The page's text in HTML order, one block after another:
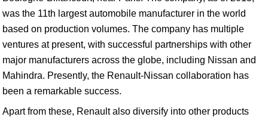
was the 11th largest automobile manufacturer in the world
based on production volumes. The company has multiple
ventures at present, with successful partnerships with other
major manufacturers across the globe, including Nissan and
Mahindra. Presently, the Renault-Nissan collaboration has
been a remarkable success.
Apart from these, Renault also diversify into other products